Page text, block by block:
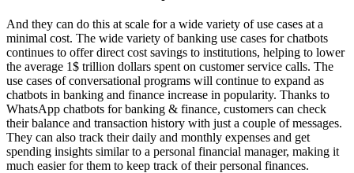
And they can do this at scale for a wide variety of use cases at a
minimal cost. The wide variety of banking use cases for chatbots
continues to offer direct cost savings to institutions, helping to lower
the average 1$ trillion dollars spent on customer service calls. The
use cases of conversational programs will continue to expand as
chatbots in banking and finance increase in popularity. Thanks to
WhatsApp chatbots for banking & finance, customers can check
their balance and transaction history with just a couple of messages.
They can also track their daily and monthly expenses and get
spending insights similar to a personal financial manager, making it
much easier for them to keep track of their personal finances.